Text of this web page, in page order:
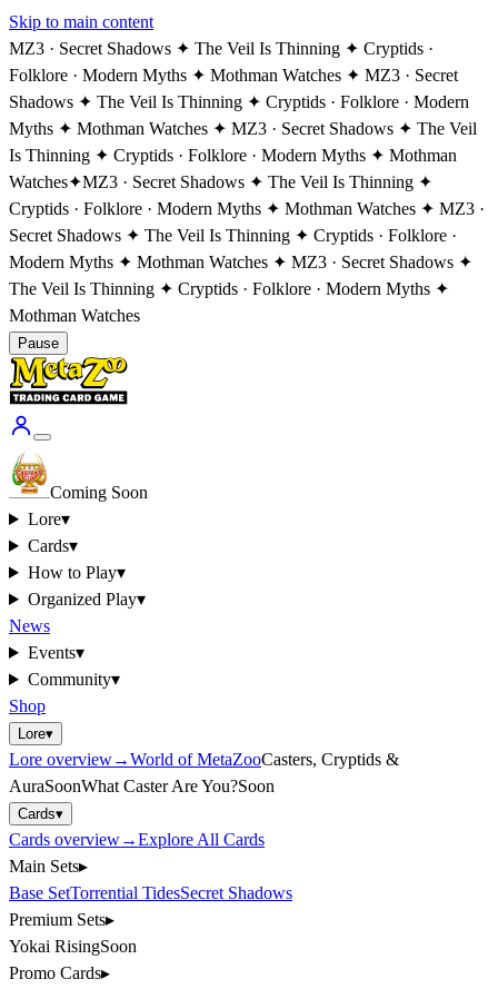
Skip to main content
MZ3 · Secret Shadows ✦ The Veil Is Thinning ✦ Cryptids ·
Folklore · Modern Myths ✦ Mothman Watches ✦ MZ3 · Secret
Shadows ✦ The Veil Is Thinning ✦ Cryptids · Folklore · Modern
Myths ✦ Mothman Watches ✦ MZ3 · Secret Shadows ✦ The Veil
Is Thinning ✦ Cryptids · Folklore · Modern Myths ✦ Mothman
Watches✦MZ3 · Secret Shadows ✦ The Veil Is Thinning ✦
Cryptids · Folklore · Modern Myths ✦ Mothman Watches ✦ MZ3 ·
Secret Shadows ✦ The Veil Is Thinning ✦ Cryptids · Folklore ·
Modern Myths ✦ Mothman Watches ✦ MZ3 · Secret Shadows ✦
The Veil Is Thinning ✦ Cryptids · Folklore · Modern Myths ✦
Mothman Watches
Pause
Coming Soon
Lore▾
Cards▾
How to Play▾
Organized Play▾
News
Events▾
Community▾
Shop
Lore▾
Lore overview→World of MetaZooCasters, Cryptids &
AuraSoonWhat Caster Are You?Soon
Cards▾
Cards overview→Explore All Cards
Main Sets▸
Base SetTorrential TidesSecret Shadows
Premium Sets▸
Yokai RisingSoon
Promo Cards▸